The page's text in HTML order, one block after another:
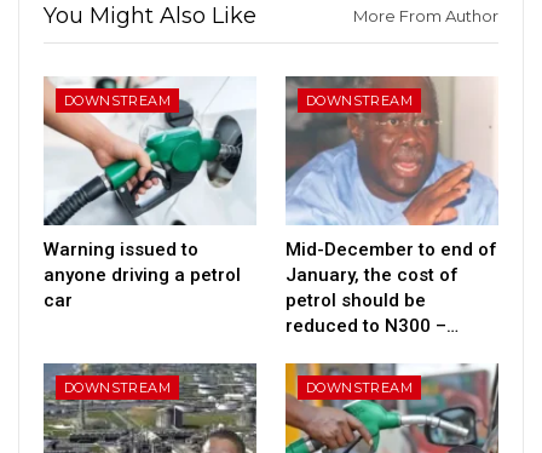
You Might Also Like More From Author
DOWNSTREAM
Warning issued to
anyone driving a petrol
car
DOWNSTREAM
Mid-December to end of
January, the cost of
petrol should be
reduced to N300 –…
DOWNSTREAM DOWNSTREAM